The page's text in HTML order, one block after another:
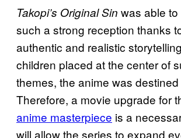
Takopi’s Original Sin was able
such a strong reception thanks
authentic and realistic
children placed at the center of
themes, the anime was
Therefore, a movie upgrade for
anime masterpiece is a
will allow the series to expand